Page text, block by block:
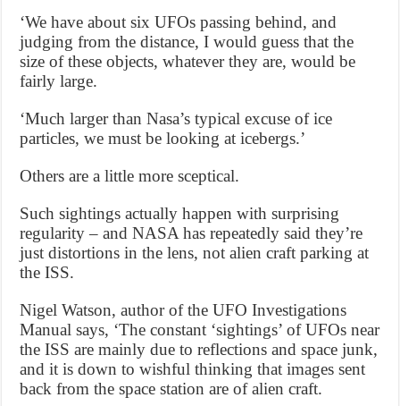
‘We have about six UFOs passing behind, and
judging from the distance, I would guess that the
size of these objects, whatever they are, would be
fairly large.
‘Much larger than Nasa’s typical excuse of ice
particles, we must be looking at icebergs.’
Others are a little more sceptical.
Such sightings actually happen with surprising
regularity – and NASA has repeatedly said they’re
just distortions in the lens, not alien craft parking at
the ISS.
Nigel Watson, author of the UFO Investigations
Manual says, ‘The constant ‘sightings’ of UFOs near
the ISS are mainly due to reflections and space junk,
and it is down to wishful thinking that images sent
back from the space station are of alien craft.